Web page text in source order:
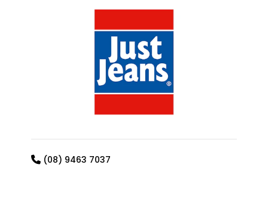
(08) 9463 7037